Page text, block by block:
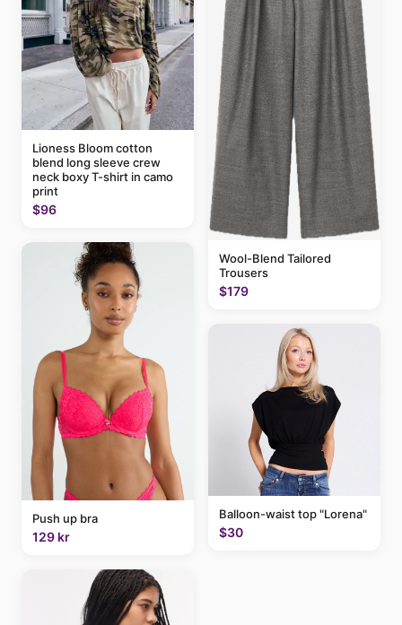
Lioness Bloom cotton
blend long sleeve crew
neck boxy T-shirt in camo
print
$96
Push up bra
129 kr
Wool-Blend Tailored
Trousers
$179
Balloon-waist top "Lorena"
$30